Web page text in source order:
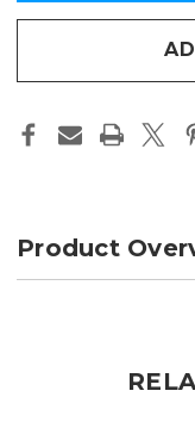
XLI
in
Product